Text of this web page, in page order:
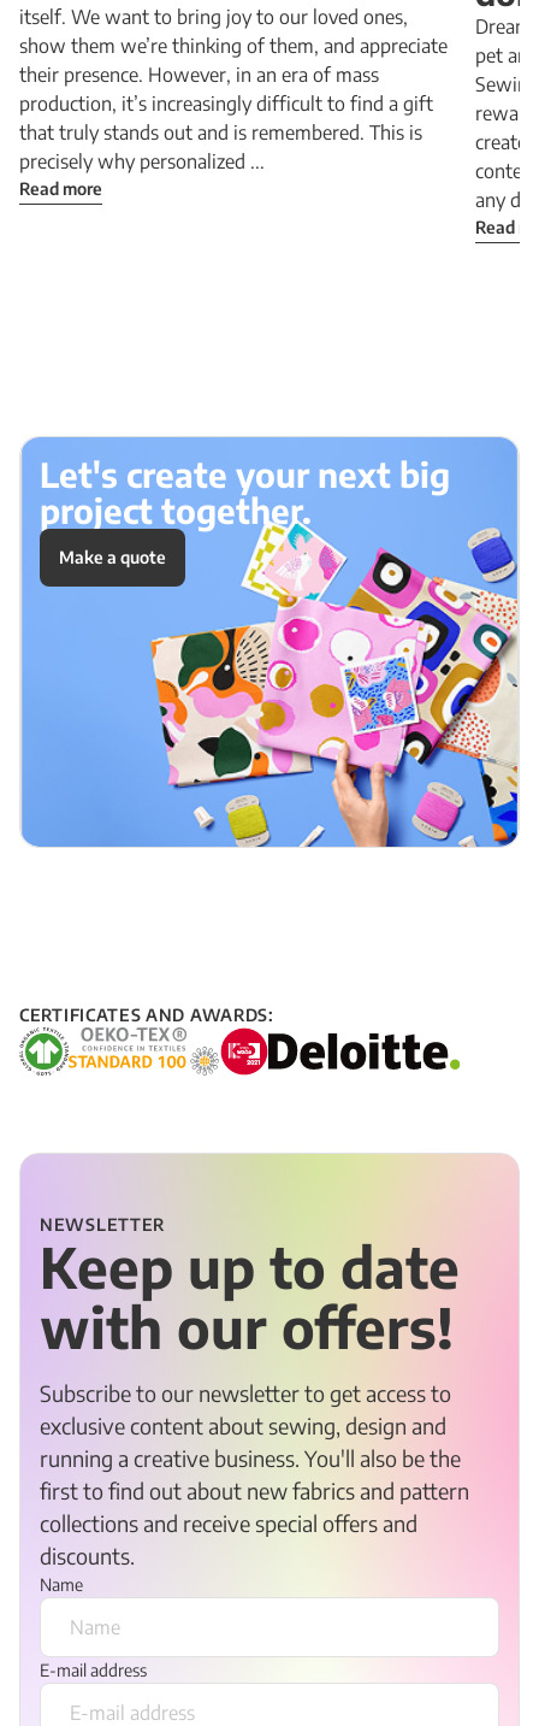
itself. We want to bring joy to our loved ones,
show them we’re thinking of them, and appreciate
their presence. However, in an era of mass
production, it’s increasingly difficult to find a gift
that truly stands out and is remembered. This is
precisely why personalized ...
Read more
pet
create
any
Read
Let's create your next big
project together.
Make a quote
CERTIFICATES AND AWARDS:
NEWSLETTER
Keep up to date
with our offers!
Subscribe to our newsletter to get access to
exclusive content about sewing, design and
running a creative business. You'll also be the
first to find out about new fabrics and pattern
collections and receive special offers and
discounts.
Name
E-mail address